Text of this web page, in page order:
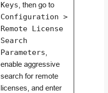
Keys , then go to
Configuration >
Remote License
Search
Parameters
enable aggressive
search for remote
licenses, and enter